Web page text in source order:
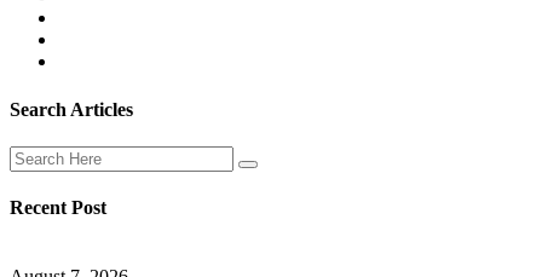
Search Articles
Recent Post